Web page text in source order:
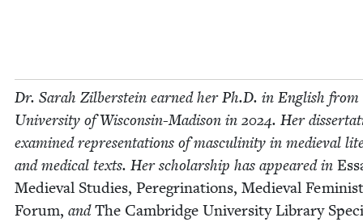
Dr. Sarah Zil­ber­stein earned her Ph.D. in Eng­lish from
Uni­ver­si­ty of Wis­­con­sin-Madi­­son in 2024. Her
exam­ined rep­re­sen­ta­tions of mas­culin­i­ty in medieval
and med­ical texts. Her schol­ar­ship has appeared in
Medieval Stud­ies, Pere­gri­na­tions, Medieval Fem­i­nist
Forum, andThe Cam­bridge Uni­ver­si­ty Library